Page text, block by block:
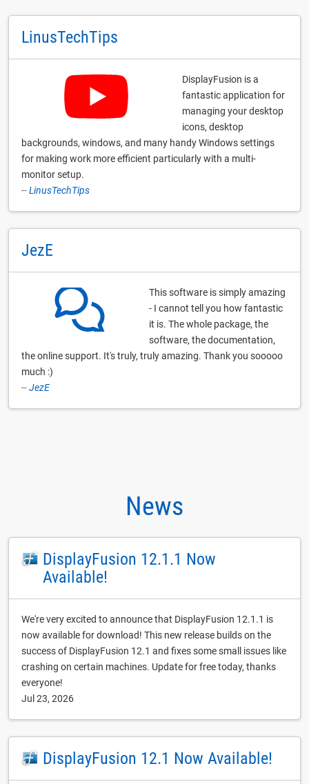
LinusTechTips
DisplayFusion is a
fantastic application for
managing your desktop
icons, desktop
backgrounds, windows, and many handy Windows settings
for making work more efficient particularly with a multi-
monitor setup.
--LinusTechTips
JezE
This software is simply amazing
- I cannot tell you how fantastic
it is. The whole package, the
software, the documentation,
the online support. It's truly, truly amazing. Thank you sooooo
much :)
--JezE
News
DisplayFusion 12.1.1 Now
Available!
We're very excited to announce that DisplayFusion 12.1.1 is
now available for download! This new release builds on the
success of DisplayFusion 12.1 and fixes some small issues like
crashing on certain machines. Update for free today, thanks
everyone!
Jul 23, 2026
DisplayFusion 12.1 Now Available!